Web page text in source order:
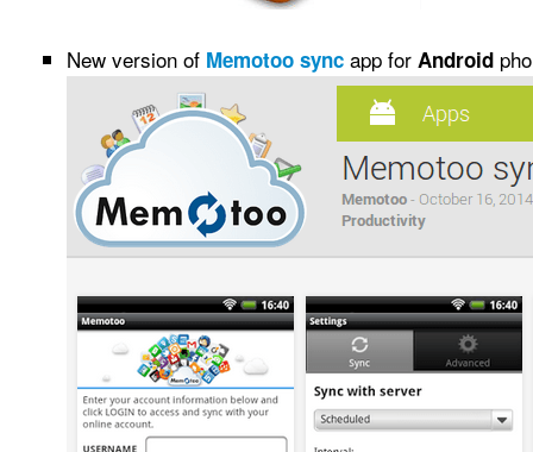
New version of Memotoo sync app for Android